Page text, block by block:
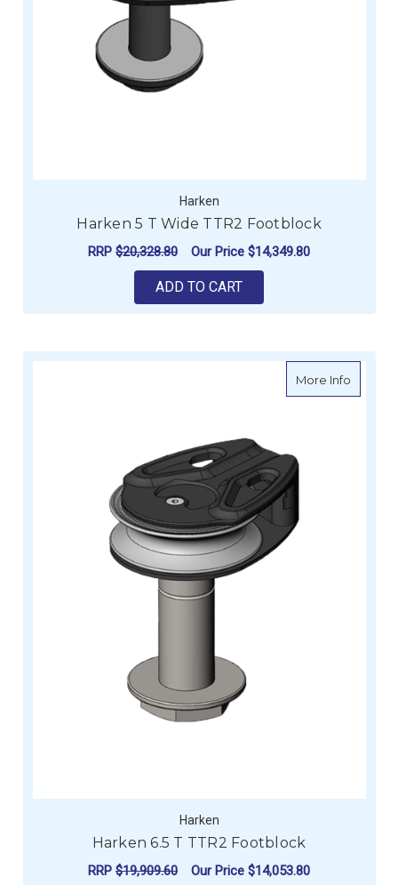
Harken
Harken 5 T Wide TTR2 Footblock
RRP $20,328.80 Our Price $14,349.80
ADD TO CART
More Infoabout
Harken
Harken 6.5 T TTR2 Footblock
RRP $19,909.60 Our Price $14,053.80